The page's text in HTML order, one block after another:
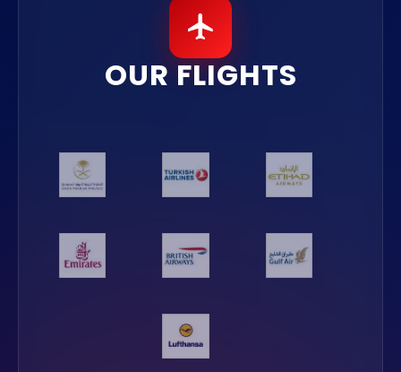
OUR FLIGHTS